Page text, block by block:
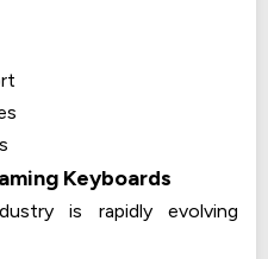
Keyboards
is rapidly evolving